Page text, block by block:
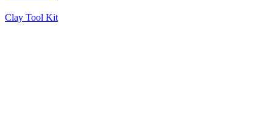
Clay Tool Kit